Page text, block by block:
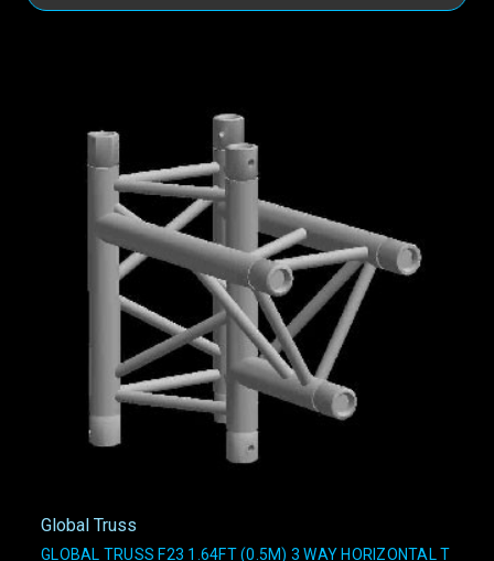
Global Truss
GLOBAL TRUSS F23 1.64FT (0.5M) 3 WAY HORIZONTAL T